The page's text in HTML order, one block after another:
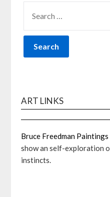
FOR:
ART LINKS
Bruce Freedman Paintings
show an self-exploration
instincts.